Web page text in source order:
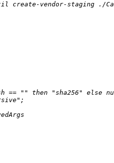
create-vendor-staging ./
== "" then "sha256" else
;